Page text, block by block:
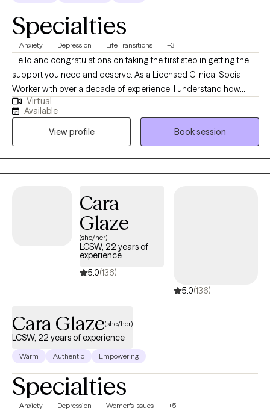
Specialties
Anxiety Depression Life Transitions +3
Hello and congratulations on taking the first step in getting the
support you need and deserve. As a Licensed Clinical Social
Worker with over a decade of experience, I understand how
intimidating the process of starting therapy can be. What I would
want you to know is I take a collaborative approach to treatment
and look forward to walking with you as you work towards
reaching the version of yourself you seek. I look forward to
connecting with you and starting that journey together!
Virtual
Available
View profile
Book session
Cara
Glaze
(she/her)
LCSW, 22 years of
experience
5.0(136)
5.0(136)
Cara Glaze(she/her)
LCSW, 22 years of experience
Warm Authentic Empowering
Specialties
Anxiety Depression Women's Issues +5